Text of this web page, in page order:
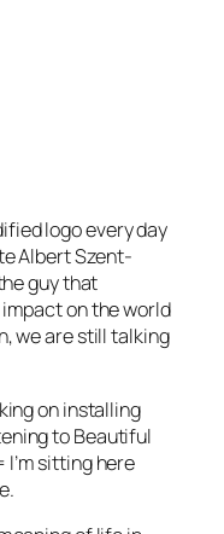
logo every day
Albert Szent-
guy that
on the world
we are still talking
on installing
to Beautiful
sitting here